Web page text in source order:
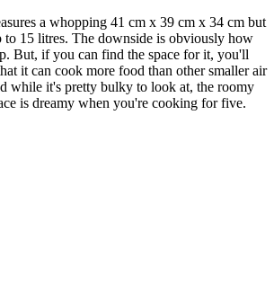
a whopping 41 cm x 39 cm x 34 cm but
to 15 litres. The downside is obviously how
But, if you can find the space for it, you'll
it can cook more food than other smaller air
while it's pretty bulky to look at, the roomy
is dreamy when you're cooking for five.